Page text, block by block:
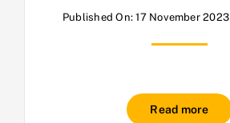
Published On: 17 November 2023
Read more